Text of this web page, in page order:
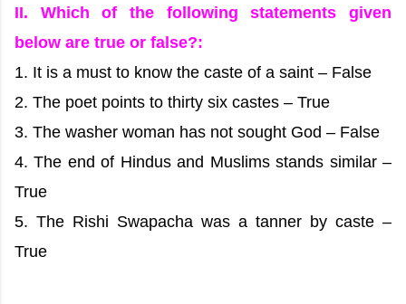
II. Which of the following statements given
below are true or false?:
1. It is a must to know the caste of a saint – False
2. The poet points to thirty six castes – True
3. The washer woman has not sought God – False
4. The end of Hindus and Muslims stands similar –
True
5. The Rishi Swapacha was a tanner by caste –
True